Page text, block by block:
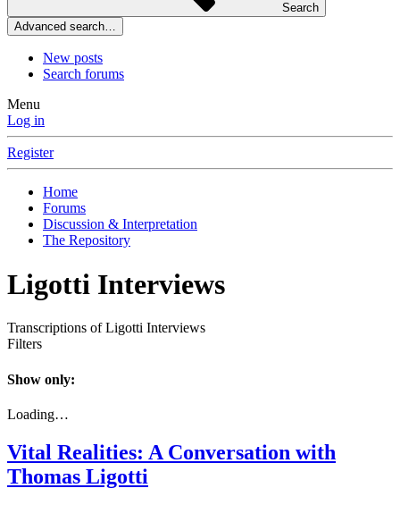
Search
Advanced search…
New posts
Search forums
Menu
Log in
Register
Home
Forums
Discussion & Interpretation
The Repository
Ligotti Interviews
Transcriptions of Ligotti Interviews
Filters
Show only:
Loading…
Vital Realities: A Conversation with
Thomas Ligotti